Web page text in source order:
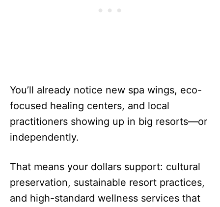
You’ll already notice new spa wings, eco-
focused healing centers, and local
practitioners showing up in big resorts—or
independently.
That means your dollars support: cultural
preservation, sustainable resort practices,
and high-standard wellness services that